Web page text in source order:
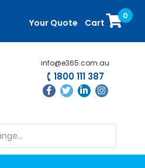
Your Quote Cart
0
info@e365.com.au
1800 111 387